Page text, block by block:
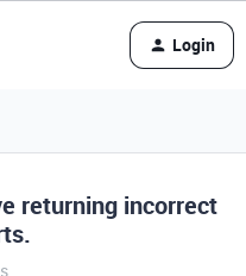
Login
returning incorrect